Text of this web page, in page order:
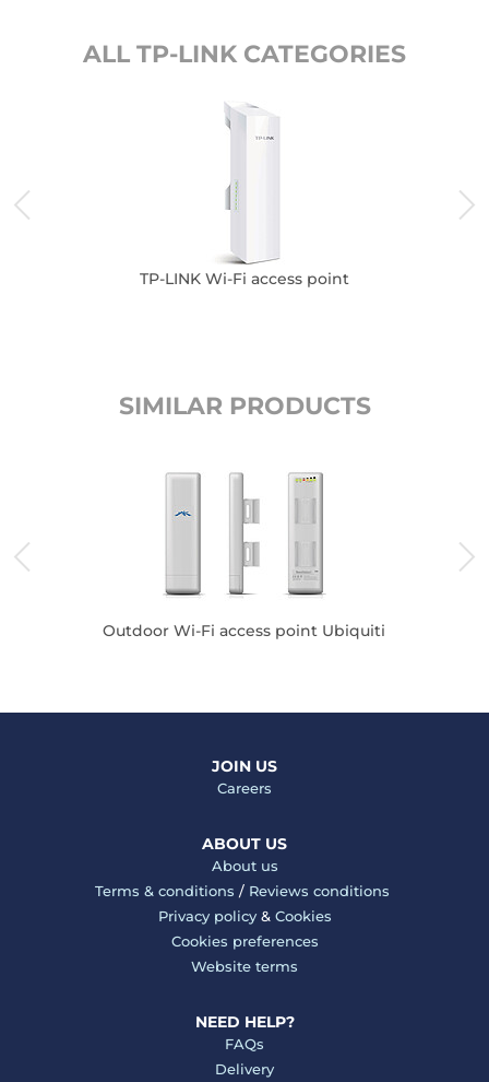
ALL TP-LINK CATEGORIES
TP-LINK Wi-Fi access point
SIMILAR PRODUCTS
Outdoor Wi-Fi access point Ubiquiti
JOIN US
Careers
ABOUT US
About us
Terms & conditions / Reviews conditions
Privacy policy& Cookies
Cookies preferences
Website terms
NEED HELP?
FAQs
Delivery